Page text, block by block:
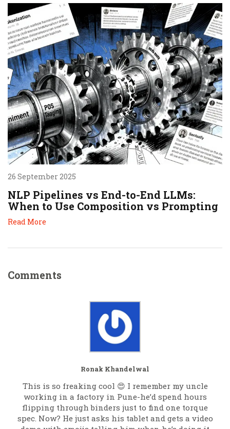
26 September 2025
NLP Pipelines vs End-to-End LLMs:
When to Use Composition vs Prompting
Read More
Comments
Ronak Khandelwal
This is so freaking cool 😍 I remember my uncle
working in a factory in Pune-he’d spend hours
flipping through binders just to find one torque
spec. Now? He just asks his tablet and gets a video